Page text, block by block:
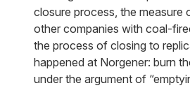
closure process, the measure
other companies with coal-
the process of closing to
happened at Norgener: burn
under the argument of